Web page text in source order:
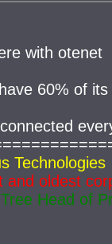
with otenet
60% of
Technologies
and oldest
Head of